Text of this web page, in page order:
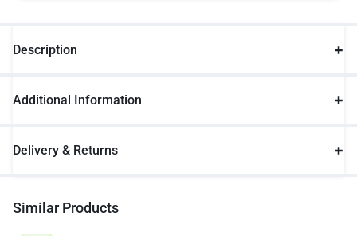
Description
Additional Information
Delivery & Returns
Similar Products